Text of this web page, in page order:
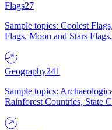
Flags27
Sample topics: Coolest
Flags, Moon and Stars
Geography241
Sample topics:
Rainforest Countries, State